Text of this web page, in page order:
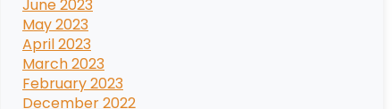
June 2023
May 2023
April 2023
March 2023
February 2023
December 2022